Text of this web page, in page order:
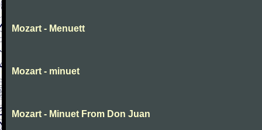
Mozart - Menuett
Mozart - minuet
Mozart - Minuet From Don Juan